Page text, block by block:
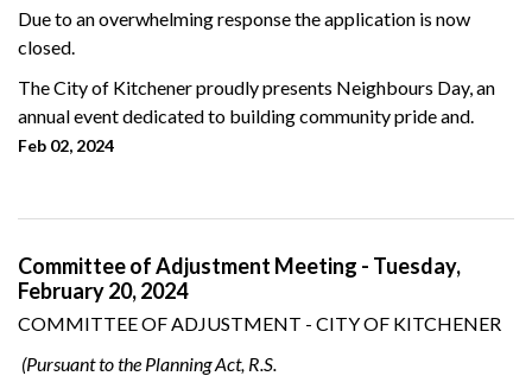
Due to an overwhelming response the application is now
closed.
The City of Kitchener proudly presents Neighbours Day, an
annual event dedicated to building community pride and.
Feb 02, 2024
Committee of Adjustment Meeting - Tuesday,
February 20, 2024
COMMITTEE OF ADJUSTMENT - CITY OF KITCHENER
(Pursuant to the Planning Act, R.S.